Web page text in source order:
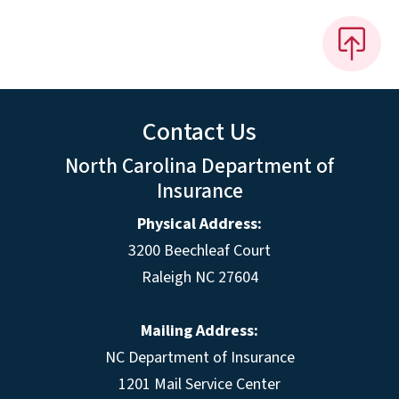
Contact Us
North Carolina Department of
Insurance
Physical Address:
3200 Beechleaf Court
Raleigh NC 27604
Mailing Address:
NC Department of Insurance
1201 Mail Service Center